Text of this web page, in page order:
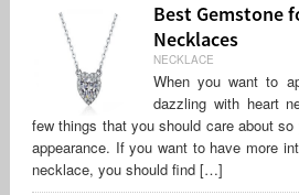
Best Gemstone
Necklaces
NECKLACE
When you want to
dazzling with heart
few things that you should care about
appearance. If you want to have more
necklace, you should find […]